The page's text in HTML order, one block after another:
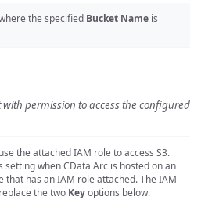
the specified Bucket Name is
permission to access the configured
the attached IAM role to access S3.
setting when CData Arc is hosted on an
that has an IAM role attached. The IAM
the two Keyoptions below.